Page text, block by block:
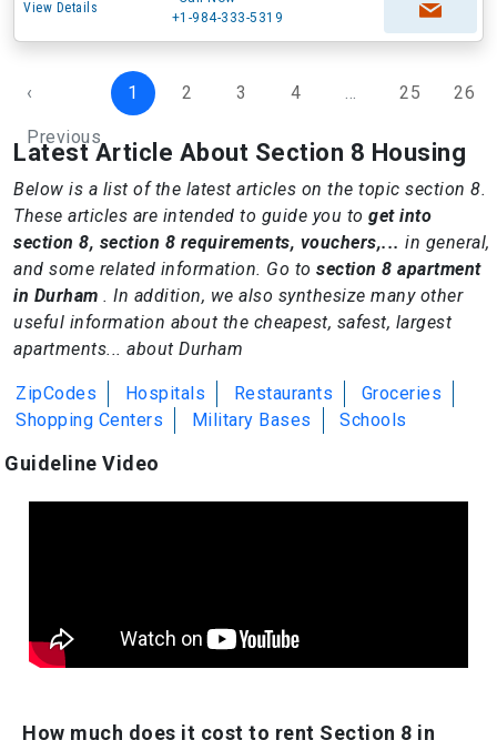
View Details
+1-984-333-5319
‹
Previous
1 2 3 4 ... 25 26
Latest Article About Section 8 Housing
Below is a list of the latest articles on the topic section 8.
These articles are intended to guide you to get into
section 8, section 8 requirements, vouchers,... in general,
and some related information. Go to section 8 apartment
in Durham . In addition, we also synthesize many other
useful information about the cheapest, safest, largest
apartments... about Durham
ZipCodes Hospitals Restaurants
Groceries
Shopping Centers
Military Bases Schools
Guideline Video
How much does it cost to rent Section 8 in